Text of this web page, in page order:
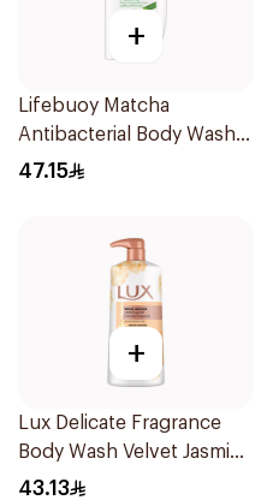
+
Lifebuoy Matcha
Antibacterial Body Wash
500ml
47.15
+
Lux Delicate Fragrance
Body Wash Velvet Jasmine
700Ml
43.13